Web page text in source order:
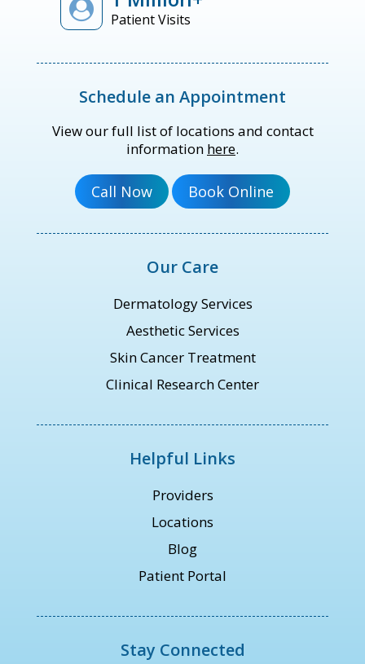
Patient Visits
Schedule an Appointment
View our full list of locations and contact
information here.
Our Care
Dermatology Services
Aesthetic Services
Skin Cancer Treatment
Clinical Research Center
Helpful Links
Providers
Locations
Blog
Patient Portal
Stay Connected